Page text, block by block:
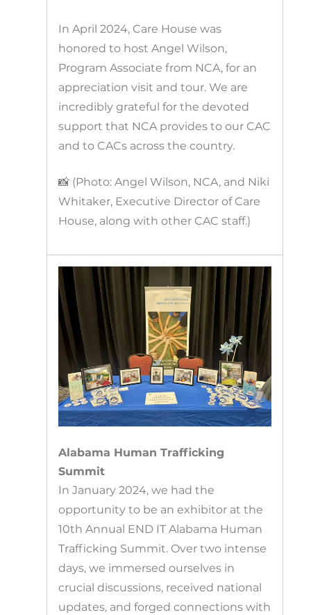
In April 2024, Care House was
honored to host Angel Wilson,
Program Associate from NCA, for an
appreciation visit and tour. We are
incredibly grateful for the devoted
support that NCA provides to our CAC
and to CACs across the country.
📸 (Photo: Angel Wilson, NCA, and Niki
Whitaker, Executive Director of Care
House, along with other CAC staff.)
Alabama Human Trafficking
Summit
In January 2024, we had the
opportunity to be an exhibitor at the
10th Annual END IT Alabama Human
Trafficking Summit. Over two intense
days, we immersed ourselves in
crucial discussions, received national
updates, and forged connections with